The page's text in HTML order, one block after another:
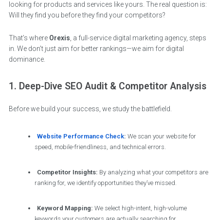
looking for products and services like yours. The real question is:
Will they find you before they find your competitors?
That’s where Orexis , a full-service digital marketing agency, steps
in. We don’t just aim for better rankings—we aim for digital
dominance.
1. Deep-Dive SEO Audit & Competitor Analysis
Before we build your success, we study the battlefield.
Website Performance Check: We scan your website for
speed, mobile-friendliness, and technical errors.
Competitor Insights: By analyzing what your competitors are
ranking for, we identify opportunities they’ve missed.
Keyword Mapping: We select high-intent, high-volume